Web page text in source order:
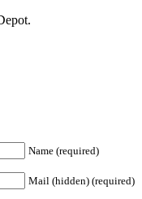
Name (required)
Mail (hidden) (required)